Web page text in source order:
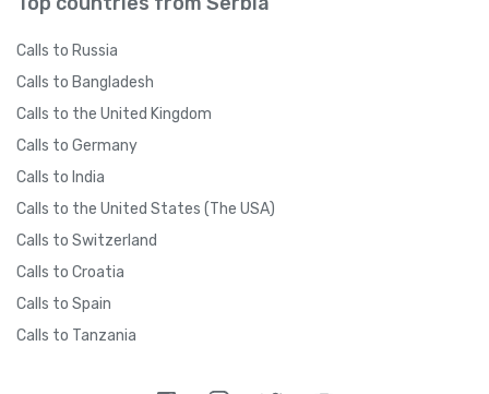
Calls to Russia
Calls to Bangladesh
Calls to the United Kingdom
Calls to Germany
Calls to India
Calls to the United States (The USA)
Calls to Switzerland
Calls to Croatia
Calls to Spain
Calls to Tanzania